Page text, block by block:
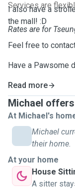
Services are
Rates are for
I also have a
the mall! :D
Feel free to
Have a Pawsome
Read more
Michael offers
At Michael's
Michael
their home.
At your home
House
A sitter